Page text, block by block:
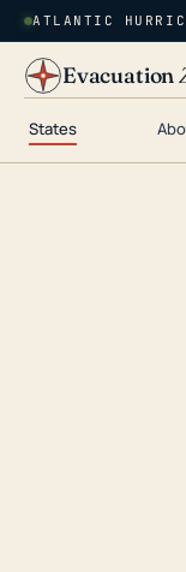
ATLANTIC
Evacuation
States